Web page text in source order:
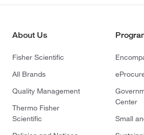
About Us
Fisher Scientific
All Brands
Quality Management
Thermo Fisher
Scientific
Center
Small